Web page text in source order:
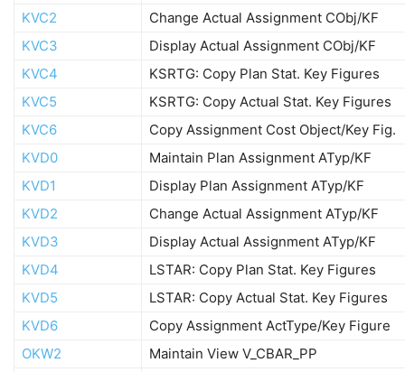
KVC2
Change Actual Assignment CObj/KF
KVC3
Display Actual Assignment CObj/KF
KVC4
KSRTG: Copy Plan Stat. Key Figures
KVC5
KSRTG: Copy Actual Stat. Key Figures
KVC6
Copy Assignment Cost Object/Key Fig.
KVD0
Maintain Plan Assignment ATyp/KF
KVD1
Display Plan Assignment ATyp/KF
KVD2
Change Actual Assignment ATyp/KF
KVD3
Display Actual Assignment ATyp/KF
KVD4
LSTAR: Copy Plan Stat. Key Figures
KVD5
LSTAR: Copy Actual Stat. Key Figures
KVD6
Copy Assignment ActType/Key Figure
OKW2
Maintain View V_CBAR_PP